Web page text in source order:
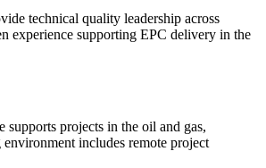
technical quality leadership across
experience supporting EPC delivery in the
projects in the oil and gas,
includes remote project